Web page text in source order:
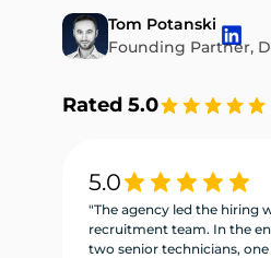
Tom Potanski
Founding Partner,
Rated 5.0
5.0
"The agency led the hiring
recruitment team. In the
two senior technicians,